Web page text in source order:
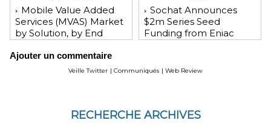
Mobile Value Added
Services (MVAS) Market
by Solution, by End
Geography - Global
Forecast and Analysis to
Sochat Announces
$2m Series Seed
Funding from Eniac
Zhang
Ajouter un commentaire
Veille Twitter | Communiqués | Web Review
RECHERCHE ARCHIVES